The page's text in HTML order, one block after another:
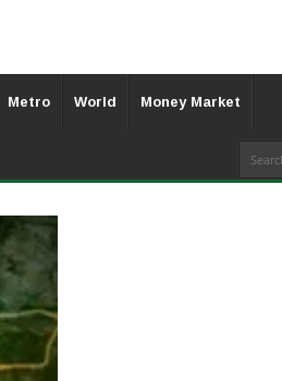
Metro World Money Market